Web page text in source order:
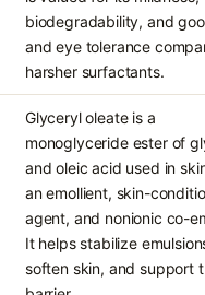
biodegradability, and
and eye tolerance
harsher surfactants.
Glyceryl oleate is a
monoglyceride ester of
and oleic acid used in
an emollient, skin-
agent, and nonionic co-
It helps stabilize
soften skin, and support